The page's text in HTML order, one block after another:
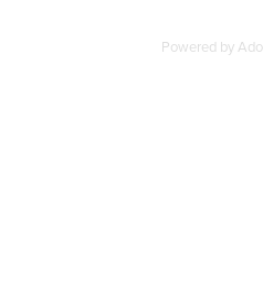
Powered by